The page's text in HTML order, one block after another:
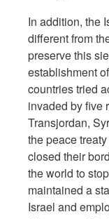
In addition, the
different from
preserve this
establishment
countries tried
invaded by five
Transjordan,
the peace
closed their
the world to
maintained a
Israel and